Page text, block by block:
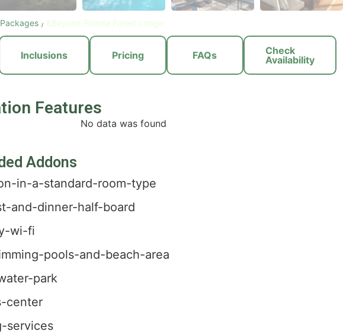
/ &Beyond Phinda Forest Lodge
Inclusions Pricing FAQs
Check
Availability
Features
No data was found
Addons
in-a-standard-room-type
and-dinner-half-board
wi-fi
pools-and-beach-area
park
center
services